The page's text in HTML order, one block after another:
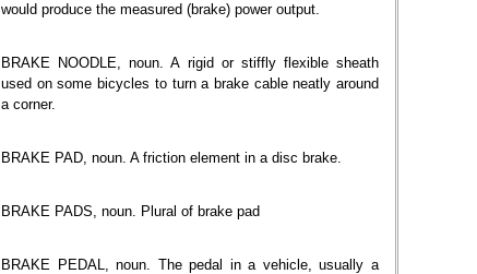
would produce the measured (brake) power output.
BRAKE NOODLE, noun. A rigid or stiffly flexible sheath
used on some bicycles to turn a brake cable neatly around
a corner.
BRAKE PAD, noun. A friction element in a disc brake.
BRAKE PADS, noun. Plural of brake pad
BRAKE PEDAL, noun. The pedal in a vehicle, usually a